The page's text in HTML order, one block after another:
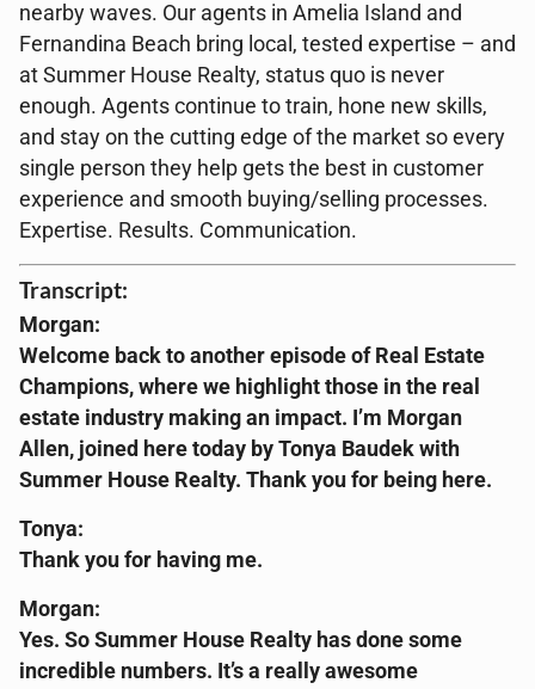
nearby waves. Our agents in Amelia Island and
Fernandina Beach bring local, tested expertise – and
at Summer House Realty, status quo is never
enough. Agents continue to train, hone new skills,
and stay on the cutting edge of the market so every
single person they help gets the best in customer
experience and smooth buying/selling processes.
Expertise. Results. Communication.
Transcript:
Morgan:
Welcome back to another episode of Real Estate
Champions, where we highlight those in the real
estate industry making an impact. I’m Morgan
Allen, joined here today by Tonya Baudek with
Summer House Realty. Thank you for being here.
Tonya:
Thank you for having me.
Morgan:
Yes. So Summer House Realty has done some
incredible numbers. It’s a really awesome